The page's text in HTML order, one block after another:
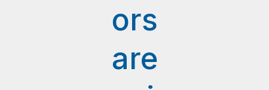
ors
are